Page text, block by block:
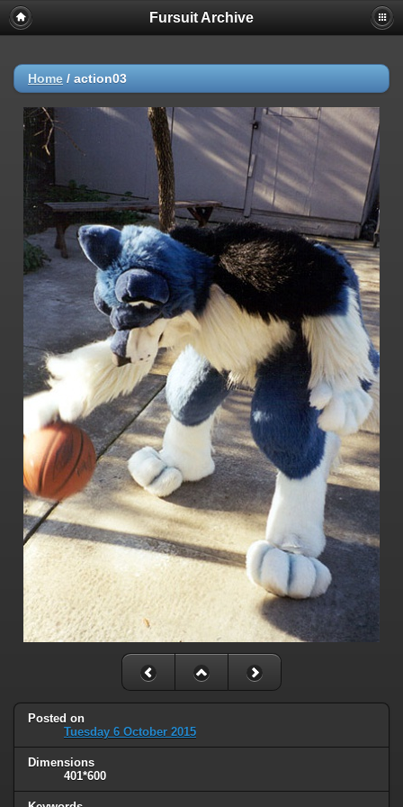
Fursuit Archive
Home / action03
Posted on
Tuesday 6 October 2015
Dimensions
401*600